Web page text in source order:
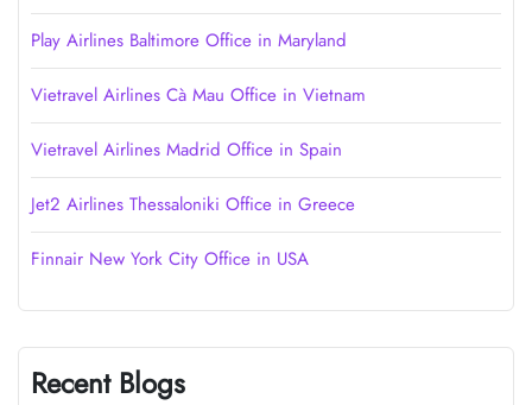
Play Airlines Baltimore Office in Maryland
Vietravel Airlines Cà Mau Office in Vietnam
Vietravel Airlines Madrid Office in Spain
Jet2 Airlines Thessaloniki Office in Greece
Finnair New York City Office in USA
Recent Blogs